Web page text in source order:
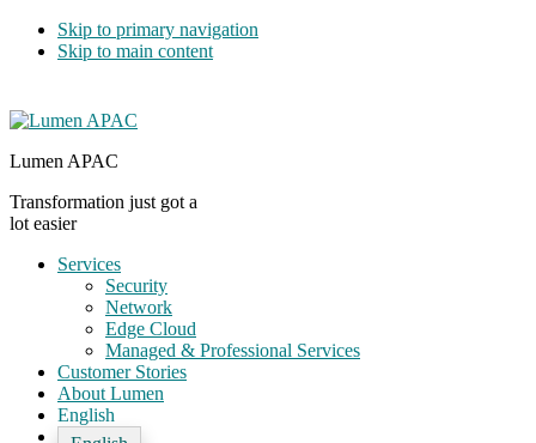
Skip to primary navigation
Skip to main content
Lumen APAC
Transformation just got a
lot easier
Services
Security
Network
Edge Cloud
Managed & Professional Services
Customer Stories
About Lumen
English